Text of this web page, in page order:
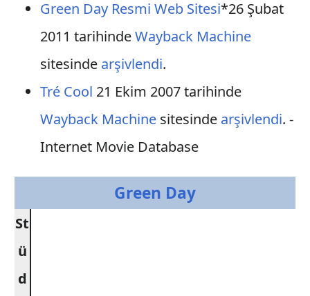
Green Day Resmi Web Sitesi*26 Şubat
2011 tarihindeWayback Machine
sitesinde arşivlendi.
Tré Cool 21 Ekim 2007 tarihinde
Wayback Machinesitesinde arşivlendi. -
Internet Movie Database
Green Day
St
ü
d